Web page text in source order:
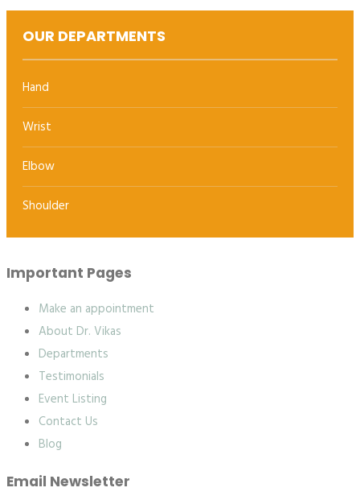
OUR DEPARTMENTS
Hand
Wrist
Elbow
Shoulder
Important Pages
Make an appointment
About Dr. Vikas
Departments
Testimonials
Event Listing
Contact Us
Blog
Email Newsletter